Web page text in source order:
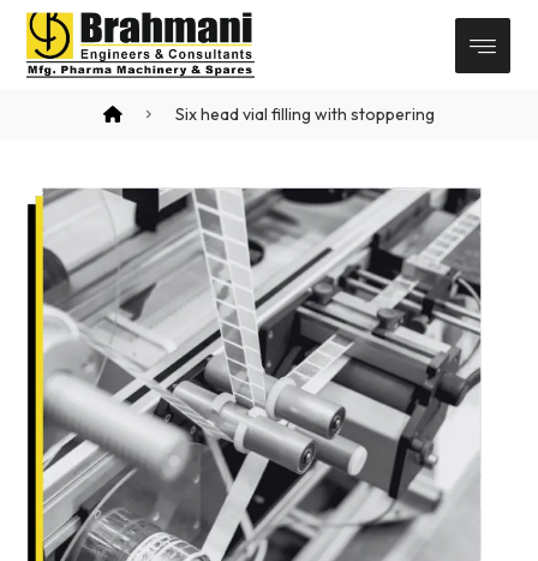
Six head vial filling with stoppering